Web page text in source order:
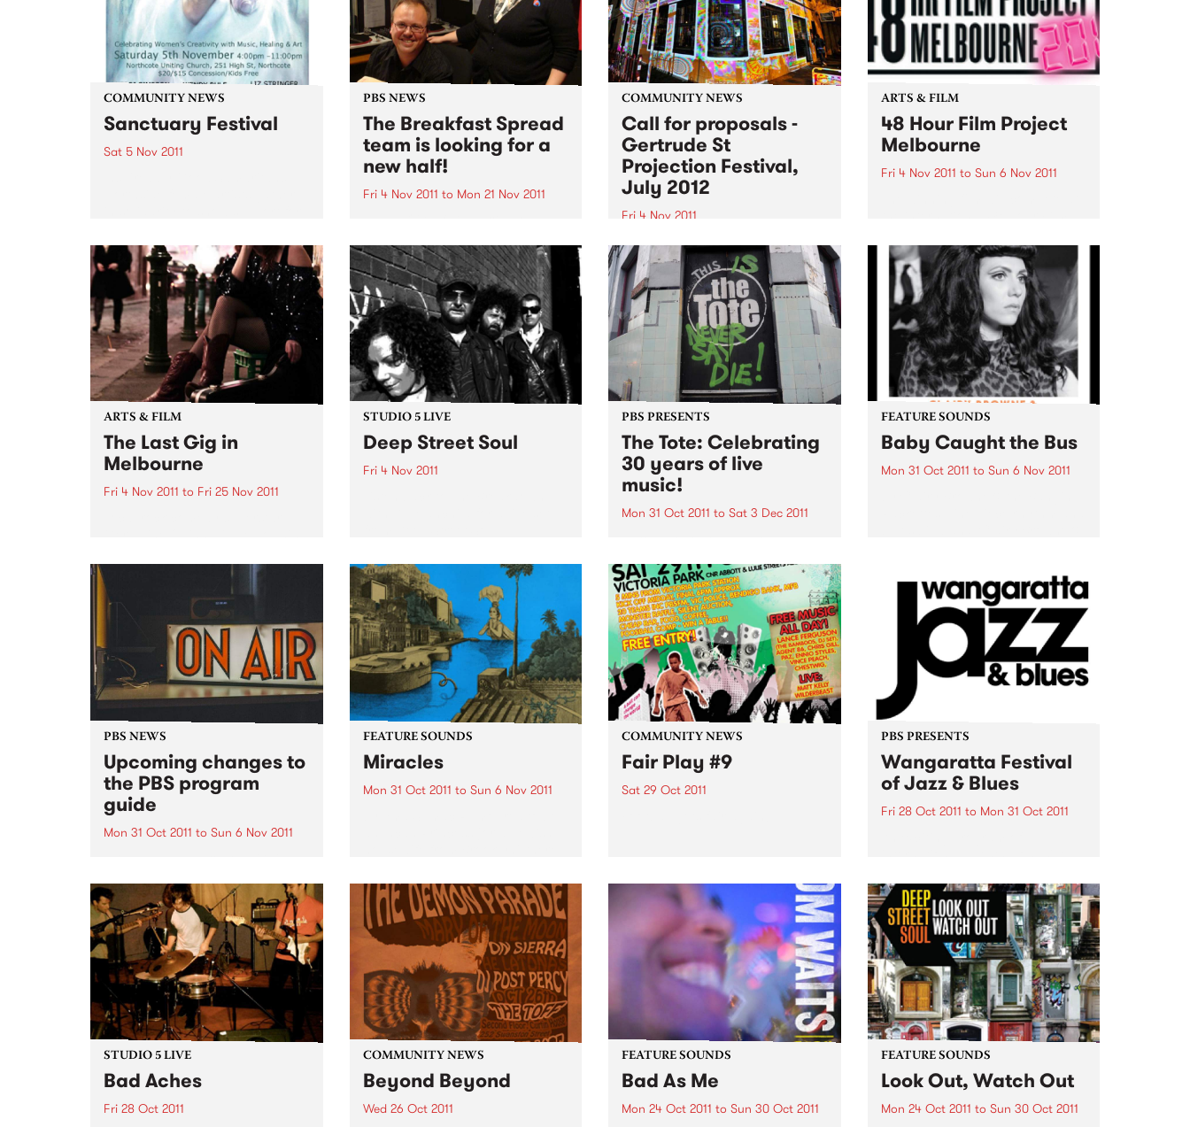
COMMUNITY NEWS
Sanctuary Festival
Sat 5 Nov 2011
through a day of music &
creativity.
PBS NEWS
The Breakfast Spread
team is looking for a
new half!
Fri 4 Nov 2011 to Mon 21 Nov 2011
on the hunt for someone to join
The Breakfast Spread each
weekday from 6- 9am.
COMMUNITY NEWS
Call for proposals -
Gertrude St
Projection Festival,
July 2012
Fri 4 Nov 2011
The Gertrude Street Projection
Festival is an annual free
outdoor projection festival that
began in 2008 with eight sites
ARTS & FILM
48 Hour Film Project
Melbourne
Fri 4 Nov 2011 to Sun 6 Nov 2011
‘Filmapalooza’ in Taos New
Mexico early next year!
ARTS & FILM
The Last Gig in
Melbourne
Fri 4 Nov 2011 to Fri 25 Nov 2011
on stage in The Last Gig in
Melbourne
STUDIO 5 LIVE
Deep Street Soul
Fri 4 Nov 2011
PBS PRESENTS
The Tote: Celebrating
30 years of live
music!
Mon 31 Oct 2011 to Sat 3 Dec 2011
The Tote will be celebrating
bringing 30 years of Live Music
to Melbourne.
FEATURE SOUNDS
Baby Caught the Bus
Mon 31 Oct 2011 to Sun 6 Nov 2011
Baby Caught the Bus. Formed in
2009 over...
PBS NEWS
Upcoming changes to
the PBS program
guide
Mon 31 Oct 2011 to Sun 6 Nov 2011
FEATURE SOUNDS
Miracles
Mon 31 Oct 2011 to Sun 6 Nov 2011
which there is no doubt: her
voice - an astounding instrument
both...
COMMUNITY NEWS
Fair Play #9
Sat 29 Oct 2011
PBS PRESENTS
Wangaratta Festival
of Jazz & Blues
Fri 28 Oct 2011 to Mon 31 Oct 2011
blues artists.
STUDIO 5 LIVE
Bad Aches
Fri 28 Oct 2011
COMMUNITY NEWS
Beyond Beyond
Wed 26 Oct 2011
FEATURE SOUNDS
Bad As Me
Mon 24 Oct 2011 to Sun 30 Oct 2011
FEATURE SOUNDS
Look Out, Watch Out
Mon 24 Oct 2011 to Sun 30 Oct 2011